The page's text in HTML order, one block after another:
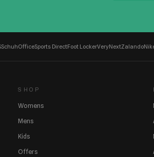
SchuhOfficeSports DirectFoot LockerVeryNextZalando
SHOP
Womens
Mens
Kids
Offers